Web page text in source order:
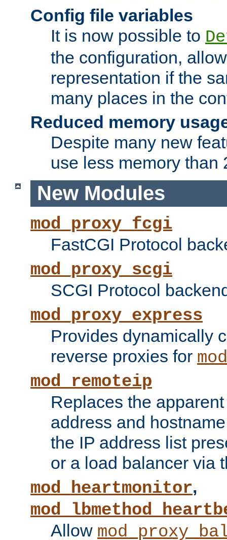
Config file variables
It is now possible to
the configuration,
representation if the
many places in the
Reduced memory
Despite many new
use less memory than
New Modules
mod_proxy_fcgi
FastCGI Protocol
mod_proxy_scgi
SCGI Protocol
mod_proxy_express
Provides dynamically
reverse proxies for
mod_remoteip
Replaces the
address and
the IP address list
or a load balancer via
mod_heartmonitor,
Allow